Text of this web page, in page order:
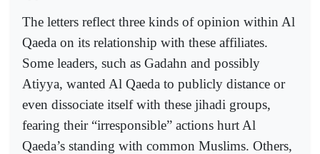
The letters reflect three kinds of opinion within Al
Qaeda on its relationship with these affiliates.
Some leaders, such as Gadahn and possibly
Atiyya, wanted Al Qaeda to publicly distance or
even dissociate itself with these jihadi groups,
fearing their “irresponsible” actions hurt Al
Qaeda’s standing with common Muslims. Others,